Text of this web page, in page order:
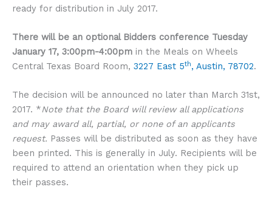
ready for distribution in July 2017.
There will be an optional Bidders conference Tuesday
January 17, 3:00pm-4:00pm in the Meals on Wheels
Central Texas Board Room, 3227 East 5th, Austin, 78702.
The decision will be announced no later than March 31st,
2017. *Note that the Board will review all applications
and may award all, partial, or none of an applicants
request. Passes will be distributed as soon as they have
been printed. This is generally in July. Recipients will be
required to attend an orientation when they pick up
their passes.